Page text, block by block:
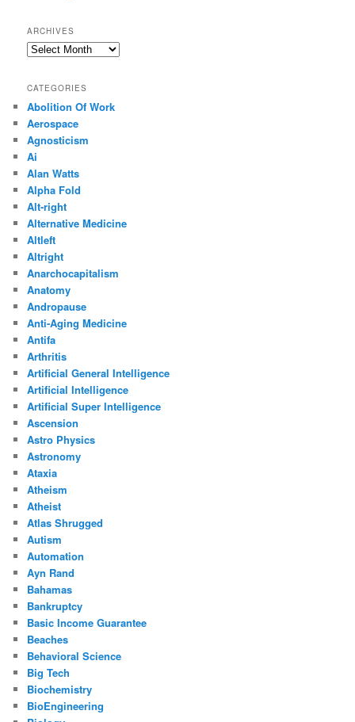
ARCHIVES
Archives
CATEGORIES
Abolition Of Work
Aerospace
Agnosticism
Ai
Alan Watts
Alpha Fold
Alt-right
Alternative Medicine
Altleft
Altright
Anarchocapitalism
Anatomy
Andropause
Anti-Aging Medicine
Antifa
Arthritis
Artificial General Intelligence
Artificial Intelligence
Artificial Super Intelligence
Ascension
Astro Physics
Astronomy
Ataxia
Atheism
Atheist
Atlas Shrugged
Autism
Automation
Ayn Rand
Bahamas
Bankruptcy
Basic Income Guarantee
Beaches
Behavioral Science
Big Tech
Biochemistry
BioEngineering